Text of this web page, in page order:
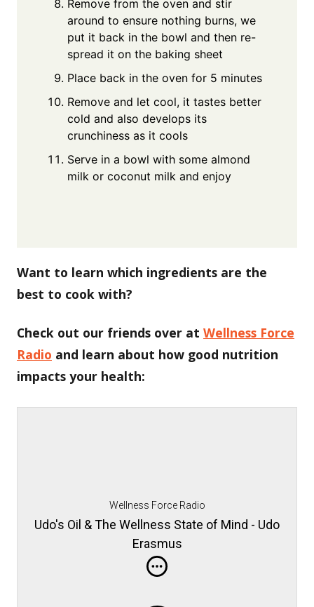
Remove from the oven and stir
around to ensure nothing burns, we
put it back in the bowl and then re-
spread it on the baking sheet
Place back in the oven for 5 minutes
Remove and let cool, it tastes better
cold and also develops its
crunchiness as it cools
Serve in a bowl with some almond
milk or coconut milk and enjoy
Want to learn which ingredients are the
best to cook with?
Check out our friends over at Wellness Force
Radio and learn about how good nutrition
impacts your health:
Wellness Force Radio
Udo's Oil & The Wellness State of Mind - Udo
Erasmus